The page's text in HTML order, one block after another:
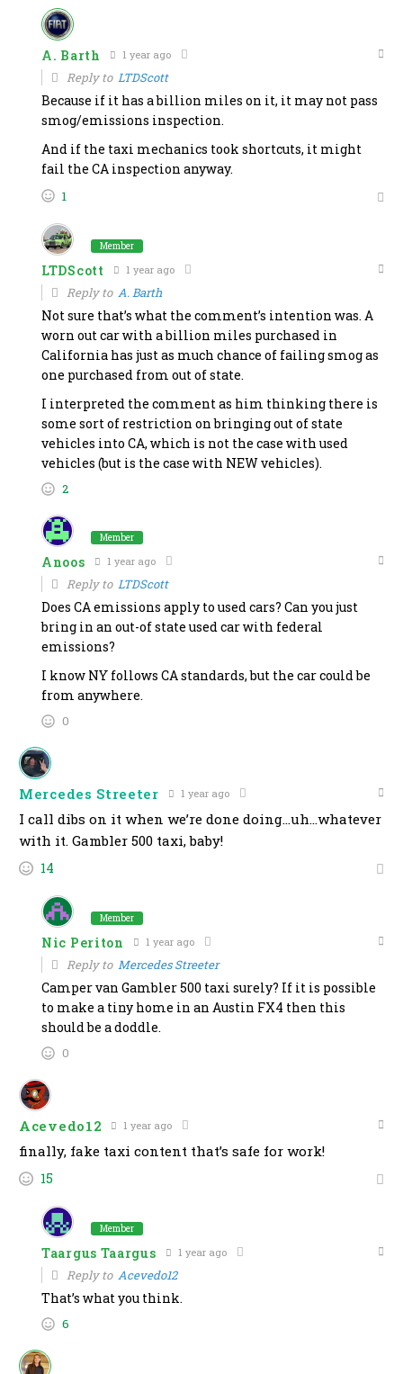
A. Barth 1 year ago
Reply to LTDScott
Because if it has a billion miles on it, it may not pass
smog/emissions inspection.
And if the taxi mechanics took shortcuts, it might
fail the CA inspection anyway.
1
Member
LTDScott 1 year ago
Reply to A. Barth
Not sure that’s what the comment’s intention was. A
worn out car with a billion miles purchased in
California has just as much chance of failing smog as
one purchased from out of state.
I interpreted the comment as him thinking there is
some sort of restriction on bringing out of state
vehicles into CA, which is not the case with used
vehicles (but is the case with NEW vehicles).
2
Member
Anoos 1 year ago
Reply to LTDScott
Does CA emissions apply to used cars? Can you just
bring in an out-of state used car with federal
emissions?
I know NY follows CA standards, but the car could be
from anywhere.
0
Mercedes Streeter 1 year ago
I call dibs on it when we’re done doing…uh…whatever
with it. Gambler 500 taxi, baby!
14
Member
Nic Periton 1 year ago
Reply to Mercedes Streeter
Camper van Gambler 500 taxi surely? If it is possible
to make a tiny home in an Austin FX4 then this
should be a doddle.
0
Acevedo12 1 year ago
finally, fake taxi content that’s safe for work!
15
Member
Taargus Taargus 1 year ago
Reply to Acevedo12
That’s what you think.
6